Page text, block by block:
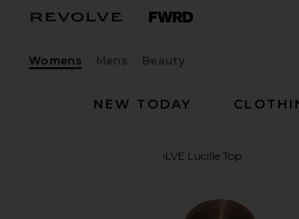
Womens Mens Beauty
NEW TODAY
x REVOLVE Lucille Top
favorite Michael Costello x